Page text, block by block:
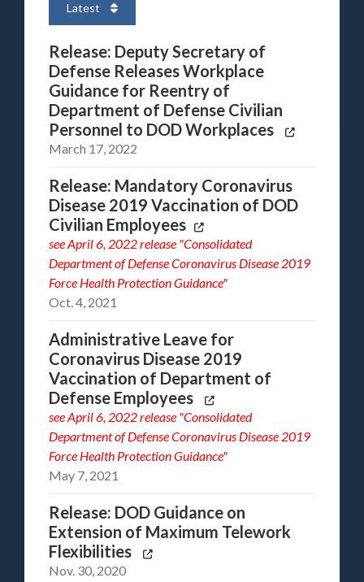
Latest
Release: Deputy Secretary of
Defense Releases Workplace
Guidance for Reentry of
Department of Defense Civilian
Personnel to DOD Workplaces
March 17, 2022
Release: Mandatory Coronavirus
Disease 2019 Vaccination of DOD
Civilian Employees
seeApril 6, 2022 release "Consolidated
Department of Defense Coronavirus Disease 2019
Force Health Protection Guidance"
Oct. 4, 2021
Administrative Leave for
Coronavirus Disease 2019
Vaccination of Department of
Defense Employees
seeApril 6, 2022 release "Consolidated
Department of Defense Coronavirus Disease 2019
Force Health Protection Guidance"
May 7, 2021
Release: DOD Guidance on
Extension of Maximum Telework
Flexibilities
Nov. 30, 2020